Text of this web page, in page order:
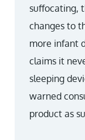
suffocating,
changes to
more infant
claims it
sleeping
warned
product as